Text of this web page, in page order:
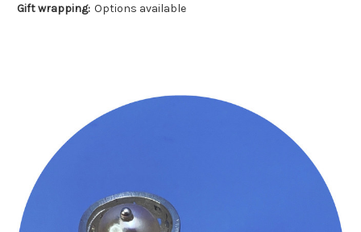
Gift wrapping: Options available